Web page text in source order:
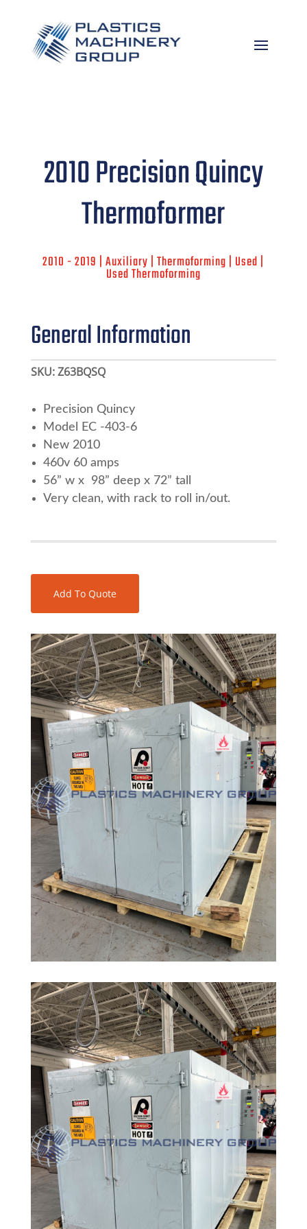
2010 Precision Quincy
Thermoformer
2010 - 2019 | Auxiliary | Thermoforming | Used |
Used Thermoforming
General Information
SKU:Z63BQSQ
Precision Quincy
Model EC -403-6
New 2010
460v 60 amps
56” w x 98” deep x 72” tall
Very clean, with rack to roll in/out.
Add To Quote